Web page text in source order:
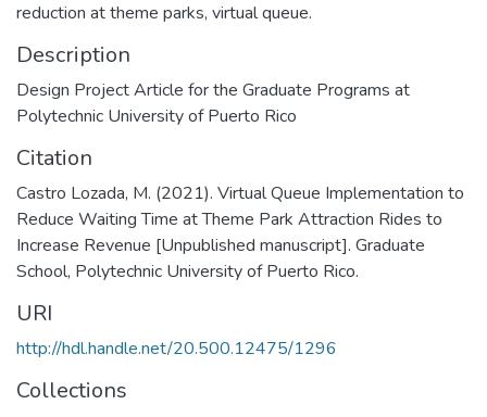
reduction at theme parks, virtual queue.
Description
Design Project Article for the Graduate Programs at
Polytechnic University of Puerto Rico
Citation
Castro Lozada, M. (2021). Virtual Queue Implementation to
Reduce Waiting Time at Theme Park Attraction Rides to
Increase Revenue [Unpublished manuscript]. Graduate
School, Polytechnic University of Puerto Rico.
URI
http://hdl.handle.net/20.500.12475/1296
Collections